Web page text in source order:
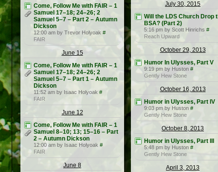
Come, Follow Me with FAIR – 1
Samuel 17–18; 24–26; 2
Samuel 5–7 – Part 2 – Autumn
Dickson
12:00 am by Trevor Holyoak #
FAIR
June 15
Come, Follow Me with FAIR – 1
Samuel 17–18; 24–26; 2
Samuel 5–7 – Part 1 – Autumn
Dickson
11:52 am by Isaac Holyoak #
FAIR
June 12
Come, Follow Me with FAIR – 1
Samuel 8–10; 13; 15–16 – Part
2 – Autumn Dickson
12:00 am by Isaac Holyoak #
FAIR
June 8
July 30, 2015
Will the LDS Church Drop
BSA? (Part 2)
5:16 pm by Scott Hinrichs #
Reach Upward
October 29, 2013
Humor In Ulysses, Part V
9:19 pm by Huston #
Gently Hew Stone
October 16, 2013
Humor in Ulysses, Part IV
9:03 pm by Huston #
Gently Hew Stone
October 8, 2013
Humor in Ulysses, Part III
5:48 pm by Huston #
Gently Hew Stone
April 3, 2013